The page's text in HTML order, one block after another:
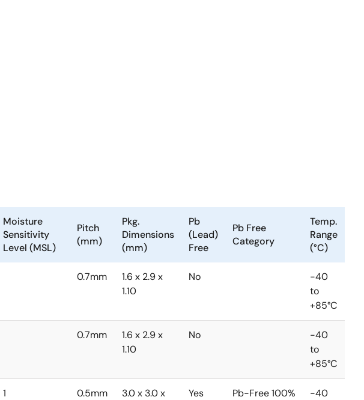
Moisture
Sensitivity
Level (MSL)
Pitch
(mm)
Pkg.
Dimensions
(mm)
Pb
(Lead)
Free
Pb Free
Category
Temp.
Range
(°C)
0.7mm
1.6 x 2.9 x
1.10
No
-40
to
+85°C
0.7mm
1.6 x 2.9 x
1.10
No
-40
to
+85°C
1 0.5mm
3.0 x 3.0 x
Yes
Pb-Free 100%
-40